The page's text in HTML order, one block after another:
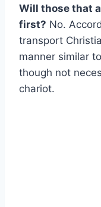
Will those that
first? No.
transport
manner similar
though not
chariot.